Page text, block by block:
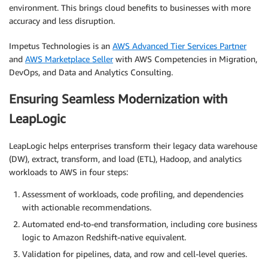
environment. This brings cloud benefits to businesses with more
accuracy and less disruption.
Impetus Technologies is an AWS Advanced Tier Services Partner
and AWS Marketplace Sellerwith AWS Competencies in Migration,
DevOps, and Data and Analytics Consulting.
Ensuring Seamless Modernization with
LeapLogic
LeapLogic helps enterprises transform their legacy data warehouse
(DW), extract, transform, and load (ETL), Hadoop, and analytics
workloads to AWS in four steps:
Assessment of workloads, code profiling, and dependencies
with actionable recommendations.
Automated end-to-end transformation, including core business
logic to Amazon Redshift-native equivalent.
Validation for pipelines, data, and row and cell-level queries.